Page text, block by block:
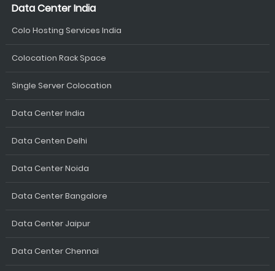
Data Center India
Colo Hosting Services India
Colocation Rack Space
Single Server Colocation
Data Center India
Data Centen Delhi
Data Center Noida
Data Center Bangalore
Data Center Jaipur
Data Center Chennai